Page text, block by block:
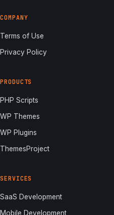
COMPANY
Terms of Use
Privacy Policy
PRODUCTS
PHP Scripts
WP Themes
WP Plugins
ThemesProject
SERVICES
SaaS Development
Mobile Development